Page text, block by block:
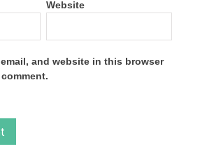
Website
email, and website in this browser